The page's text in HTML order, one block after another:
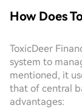
How Does
ToxicDeer
system to
mentioned, it
that of central
advantages: